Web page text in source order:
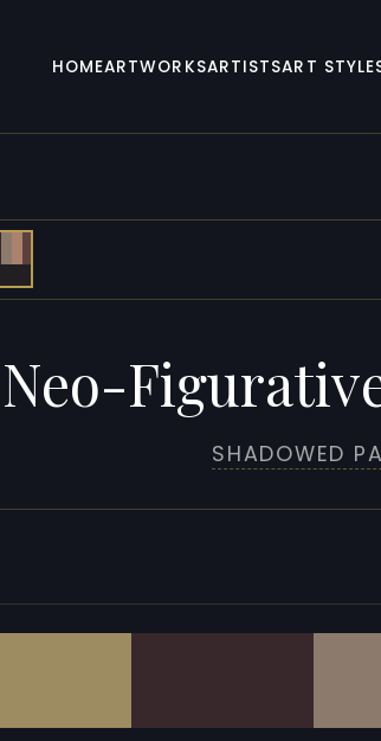
HOMEARTWORKSARTISTSART
Neo-
SHADOWED